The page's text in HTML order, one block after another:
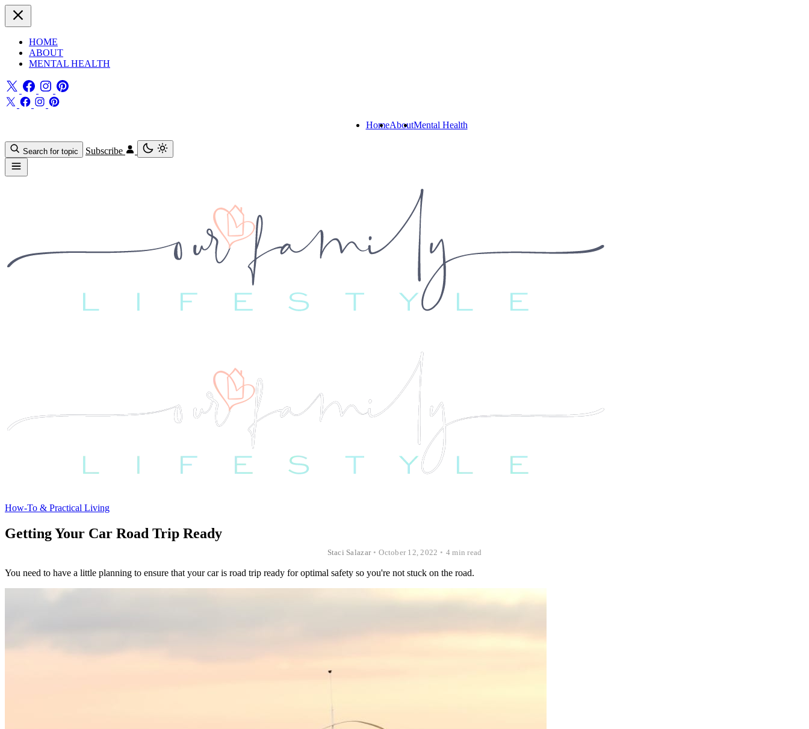
HOME
ABOUT
MENTAL HEALTH
HomeAboutMental Health
Search for topic Subscribe
How-To & Practical Living
Getting Your Car Road Trip Ready
Staci Salazar • October 12, 2022 • 4 min read
You need to have a little planning to ensure that your car is road trip ready for optimal safety so you're not stuck on the road.